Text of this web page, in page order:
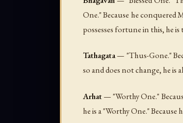
One." Because he conquered
possesses fortune in this, he is
Tathagata— "Thus-Gone."
so and does not change, he is
Arhat— "Worthy One."
he is a "Worthy One."